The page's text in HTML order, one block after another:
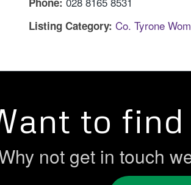
Listing Category: Co. Tyrone
to
not get in touch